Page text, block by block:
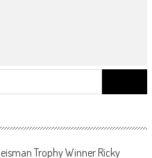
for:
Trophy Winner Ricky